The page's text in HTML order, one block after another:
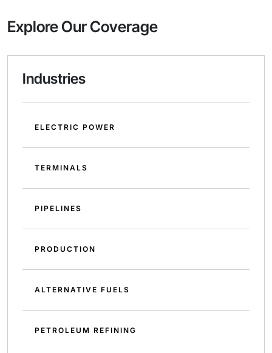
Explore Our Coverage
Industries
ELECTRIC POWER
TERMINALS
PIPELINES
PRODUCTION
ALTERNATIVE FUELS
PETROLEUM REFINING